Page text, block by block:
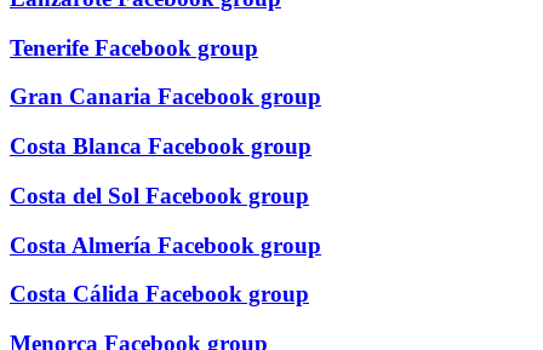
Tenerife Facebook group
Gran Canaria Facebook group
Costa Blanca Facebook group
Costa del Sol Facebook group
Costa Almería Facebook group
Costa Cálida Facebook group
Menorca Facebook group